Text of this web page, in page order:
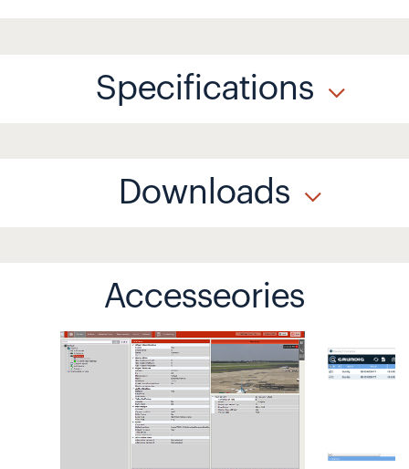
Specifications
Downloads
Accesseories